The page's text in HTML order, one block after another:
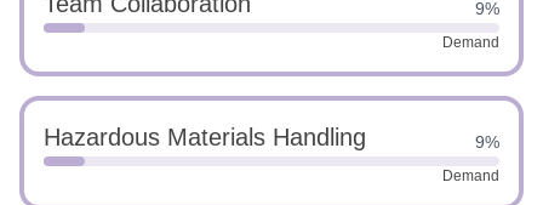
9%
Demand
Hazardous Materials Handling 9%
Demand